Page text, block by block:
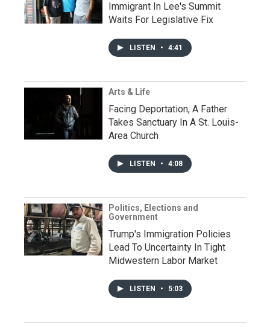
Immigrant In Lee's Summit
Waits For Legislative Fix
LISTEN • 4:41
Arts & Life
Facing Deportation, A Father
Takes Sanctuary In A St. Louis-
Area Church
LISTEN • 4:08
Politics, Elections and
Government
Trump's Immigration Policies
Lead To Uncertainty In Tight
Midwestern Labor Market
LISTEN • 5:03